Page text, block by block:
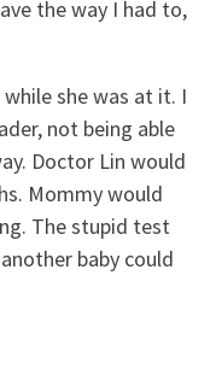
the way I had to,
she was at it. I
not being able
Doctor Lin would
Mommy would
The stupid test
baby could